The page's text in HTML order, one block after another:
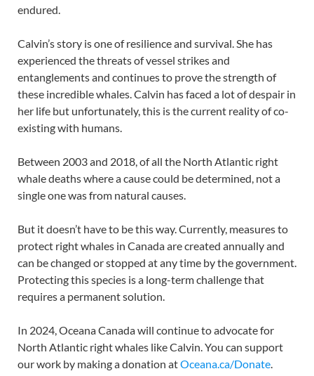
endured.
Calvin’s story is one of resilience and survival. She has
experienced the threats of vessel strikes and
entanglements and continues to prove the strength of
these incredible whales. Calvin has faced a lot of despair in
her life but unfortunately, this is the current reality of co-
existing with humans.
Between 2003 and 2018, of all the North Atlantic right
whale deaths where a cause could be determined, not a
single one was from natural causes.
But it doesn’t have to be this way. Currently, measures to
protect right whales in Canada are created annually and
can be changed or stopped at any time by the government.
Protecting this species is a long-term challenge that
requires a permanent solution.
In 2024, Oceana Canada will continue to advocate for
North Atlantic right whales like Calvin. You can support
our work by making a donation atOceana.ca/Donate.